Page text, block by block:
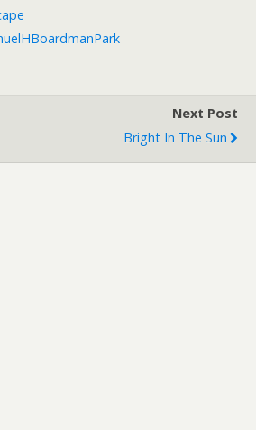
Next Post
Bright In The Sun